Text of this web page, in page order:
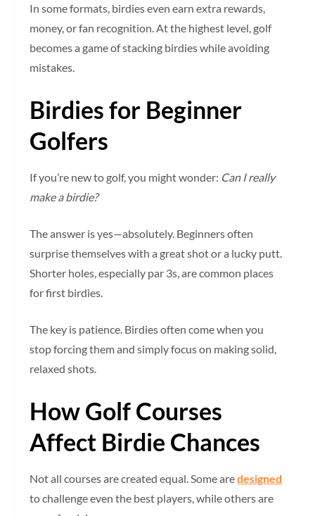
In some formats, birdies even earn extra rewards,
money, or fan recognition. At the highest level, golf
becomes a game of stacking birdies while avoiding
mistakes.
Birdies for Beginner
Golfers
If you’re new to golf, you might wonder: Can I really
make a birdie?
The answer is yes—absolutely. Beginners often
surprise themselves with a great shot or a lucky putt.
Shorter holes, especially par 3s, are common places
for first birdies.
The key is patience. Birdies often come when you
stop forcing them and simply focus on making solid,
relaxed shots.
How Golf Courses
Affect Birdie Chances
Not all courses are created equal. Some aredesigned
to challenge even the best players, while others are